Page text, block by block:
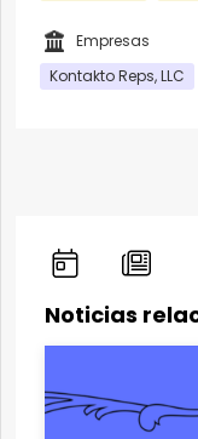
Empresas
Kontakto Reps, LLC
Noticias